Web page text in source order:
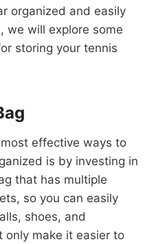
organized and easily
we will explore some
storing your tennis
effective ways to
is by investing in
that has multiple
so you can easily
shoes, and
only make it easier to